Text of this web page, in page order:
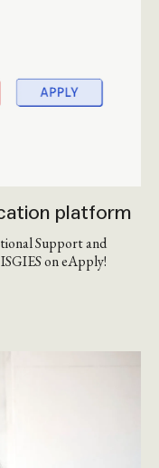
platform
Support and
on eApply!